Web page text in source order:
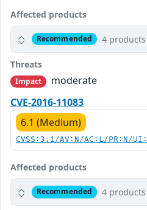
Affected products
Recommended 4 products
Threats
Impact
moderate
CVE-2016-11083
6.1 (Medium)
CVSS:3.1/AV:N/AC:L/PR:N/
Affected products
Recommended 4 products